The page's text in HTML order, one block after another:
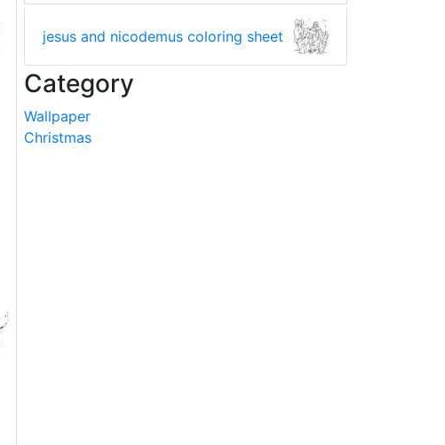
jesus and nicodemus coloring sheet
Category
Wallpaper
Christmas